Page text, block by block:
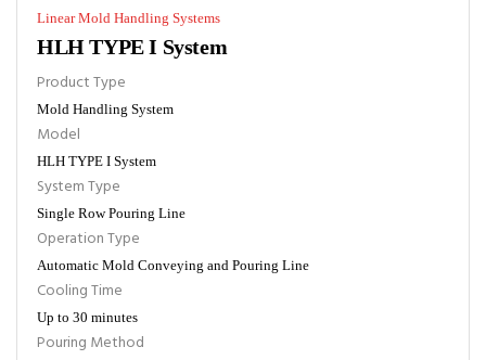
Linear Mold Handling Systems
HLH TYPE I System
Product Type
Mold Handling System
Model
HLH TYPE I System
System Type
Single Row Pouring Line
Operation Type
Automatic Mold Conveying and Pouring Line
Cooling Time
Up to 30 minutes
Pouring Method